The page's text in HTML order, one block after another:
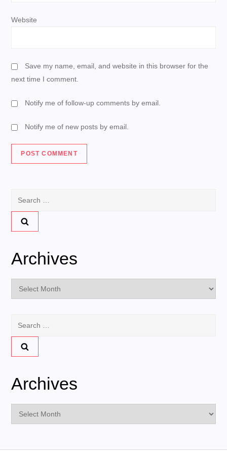
Website
Save my name, email, and website in this browser for the
next time I comment.
Notify me of follow-up comments by email.
Notify me of new posts by email.
Archives
Archives
Archives
Archives